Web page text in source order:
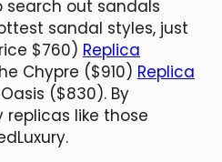
out sandals
sandal styles, just
$760) Replica
Chypre ($910) Replica
($830). By
like those